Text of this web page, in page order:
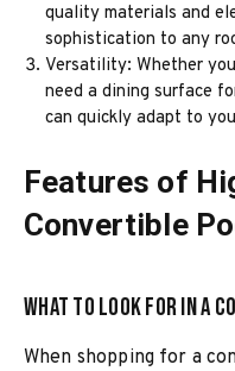
quality materials and
sophistication to any
Versatility: Whether
need a dining surface
can quickly adapt to
Features of
Convertible
What to Look for in a
When shopping for a